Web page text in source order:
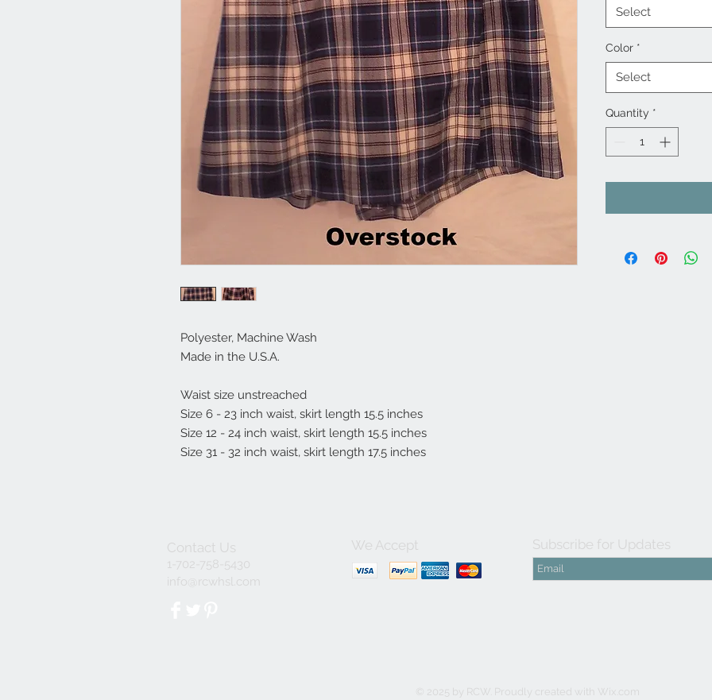
Polyester, Machine Wash
Made in the U.S.A.
Waist size unstreached
Size 6 - 23 inch waist, skirt length 15.5 inches
Size 12 - 24 inch waist, skirt length 15.5 inches
Size 31 - 32 inch waist, skirt length 17.5 inches
Select
Color *
Select
Quantity *
Contact Us
1-702-758-5430
info@rcwhsl.com
We Accept Subscribe for Updates
© 2025 by RCW. Proudly created with Wix.com